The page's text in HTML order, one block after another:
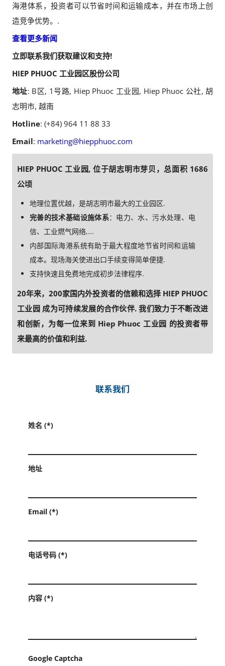
海港体系，投资者可以节省时间和运输成本，并在市场上创
造竞争优势。.
查看更多新闻
立即联系我们获取建议和支持!
HIEP PHUOC 工业园区股份公司
地址: B区, 1号路, Hiep Phuoc 工业园, Hiep Phuoc 公社, 胡
志明市, 越南
Hotline: (+84) 964 11 88 33
Email: marketing@hiepphuoc.com
HIEP PHUOC 工业园, 位于胡志明市芽贝，总面积 1686
公顷
地理位置优越，是胡志明市最大的工业园区.
完善的技术基础设施体系：电力、水、污水处理、电
信、工业燃气网络,...
内部国际海港系统有助于最大程度地节省时间和运输
成本。现场海关使进出口手续变得简单便捷.
支持快速且免费地完成初步法律程序.
20年来，200家国内外投资者的信赖和选择 HIEP PHUOC
工业园 成为可持续发展的合作伙伴. 我们致力于不断改进
和创新，为每一位来到 Hiep Phuoc 工业园 的投资者带
来最高的价值和利益.
联系我们
姓名 (*)
地址
Email (*)
电话号码 (*)
内容 (*)
Google Captcha